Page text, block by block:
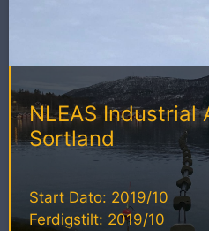
NLEAS Industrial
Sortland
Start Dato: 2019/10
Ferdigstilt: 2019/10